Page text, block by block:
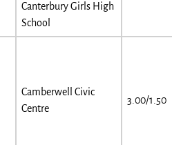
Canterbury Girls High
School
Camberwell Civic
Centre
3.00/1.50